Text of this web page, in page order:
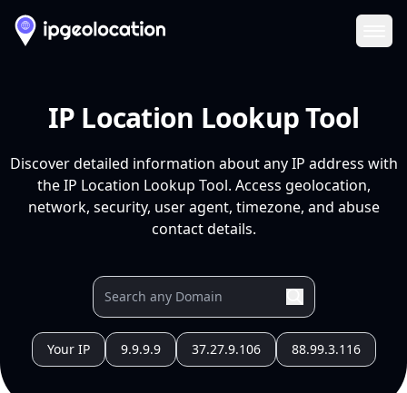
IP Location Lookup Tool
Discover detailed information about any IP address with
the IP Location Lookup Tool. Access geolocation,
network, security, user agent, timezone, and abuse
contact details.
Your IP 9.9.9.9 37.27.9.106 88.99.3.116